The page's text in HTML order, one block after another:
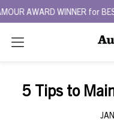
AWARD WINNER for BEST
5 Tips to